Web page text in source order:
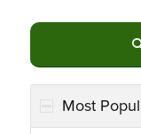
Most